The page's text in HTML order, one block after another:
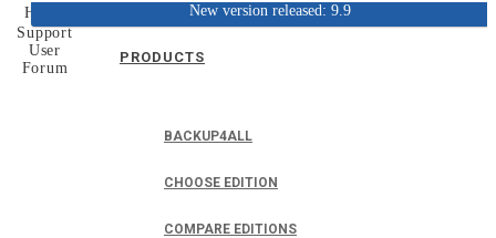
PRODUCTS
BACKUP4ALL
CHOOSE EDITION
COMPARE EDITIONS
New version released: 9.9
Home
Support
User
Forum